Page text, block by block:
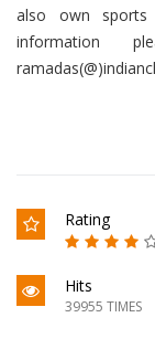
also own sports
information
Rating
Hits
39955 TIMES